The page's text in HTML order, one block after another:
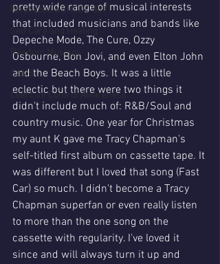
What does a CHCDC do?
Self Care and Healing
Random Musings
CAMS
Coercive Control Awareness
pretty wide range of musical interests
that included musicians and bands like
Depeche Mode, The Cure, Ozzy
Osbourne, Bon Jovi, and even Elton John
and the Beach Boys. It was a little
eclectic but there were two things it
didn't include much of: R&B/Soul and
country music. One year for Christmas
my aunt K gave me Tracy Chapman's
self-titled first album on cassette tape. It
was different but I loved that song (Fast
Car) so much. I didn't become a Tracy
Chapman superfan or even really listen
to more than the one song on the
cassette with regularity. I've loved it
since and will always turn it up and